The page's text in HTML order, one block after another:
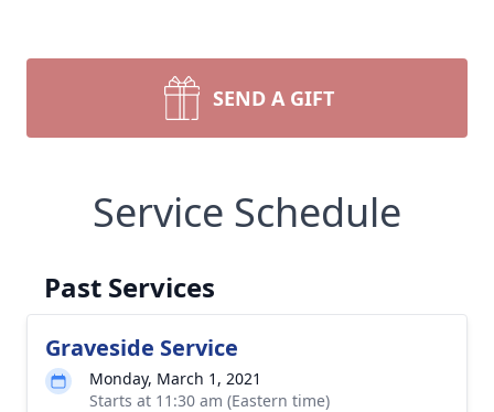
SEND A GIFT
Service Schedule
Past Services
Graveside Service
Monday, March 1, 2021
Starts at 11:30 am (Eastern time)